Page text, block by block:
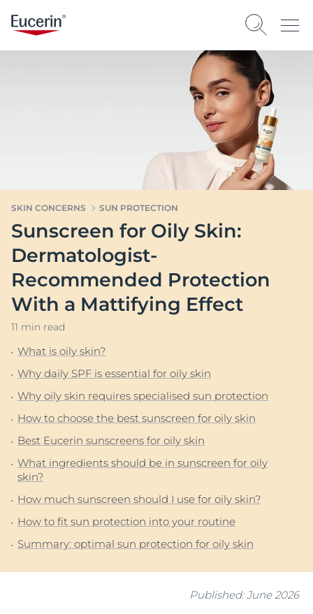
SKIN CONCERNS SUN PROTECTION
Sunscreen for Oily Skin:
Dermatologist-
Recommended Protection
With a Mattifying Effect
11 min read
What is oily skin?
Why daily SPF is essential for oily skin
Why oily skin requires specialised sun protection
How to choose the best sunscreen for oily skin
Best Eucerin sunscreens for oily skin
What ingredients should be in sunscreen for oily
skin?
How much sunscreen should I use for oily skin?
How to fit sun protection into your routine
Summary: optimal sun protection for oily skin
Published: June 2026